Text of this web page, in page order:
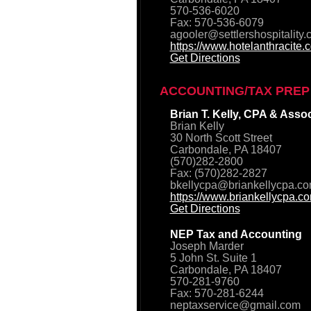
570-536-6020
Fax: 570-536-6079
https://
Get Directions
ACCOUNTING/TAX PREP
Brian T. Kelly, CPA &
Brian Kelly
30 North Scott Street
Carbondale, PA 18407
(570)282-2800
Fax: (570)282-2827
https://
Get Directions
NEP Tax and Accounting
Joseph Marder
5 John St. Suite 1
Carbondale, PA 18407
570-281-9760
Fax: 570-281-6244
neptaxservice@gmail.com